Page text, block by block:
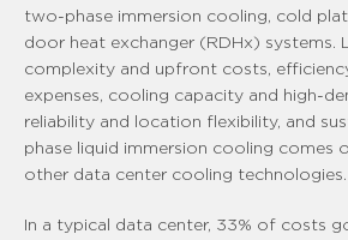
two-phase immersion cooling, cold
door heat exchanger (RDHx) systems.
complexity and upfront costs,
expenses, cooling capacity and high-
reliability and location flexibility, and
phase liquid immersion cooling comes
other data center cooling technologies.
In a typical data center, 33% of costs